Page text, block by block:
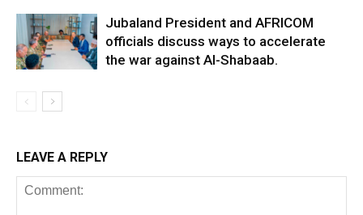
Jubaland President and AFRICOM
officials discuss ways to accelerate
the war against Al-Shabaab.
LEAVE A REPLY